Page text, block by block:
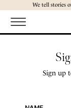
We tell stories
Sign up